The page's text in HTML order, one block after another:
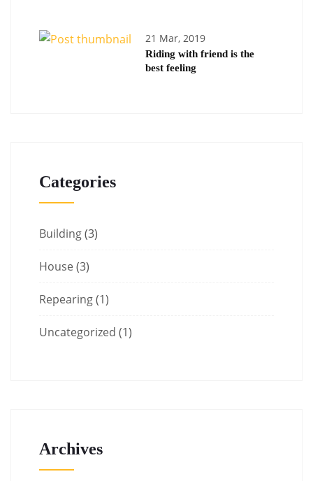
21 Mar, 2019
Riding with friend is the
best feeling
Categories
Building(3)
House (3)
Repearing(1)
Uncategorized (1)
Archives